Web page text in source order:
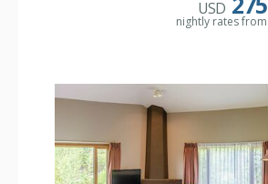
USD
nightly rates from